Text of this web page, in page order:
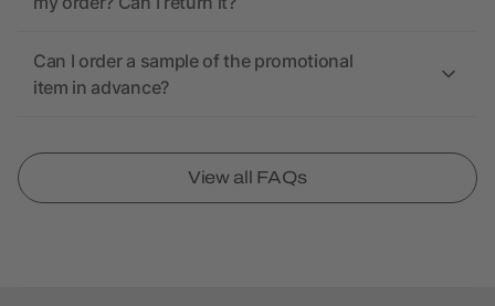
Can I order a sample of the promotional
item in advance?
View all FAQs